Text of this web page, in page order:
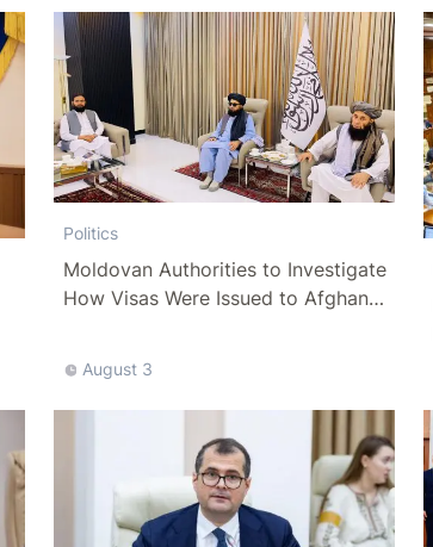
Politics
Moldovan Authorities to Investigate
How Visas Were Issued to Afghan
August 3